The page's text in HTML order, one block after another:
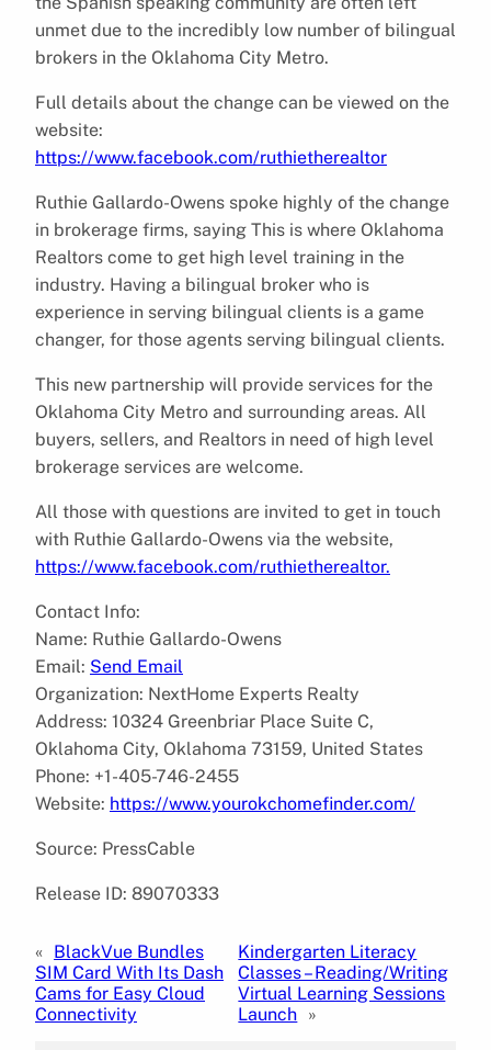
unmet due to the incredibly low number of bilingual
brokers in the Oklahoma City Metro.
Full details about the change can be viewed on the
website:
https://www.facebook.com/ruthietherealtor
Ruthie Gallardo-Owens spoke highly of the change
in brokerage firms, saying This is where Oklahoma
Realtors come to get high level training in the
industry. Having a bilingual broker who is
experience in serving bilingual clients is a game
changer, for those agents serving bilingual clients.
This new partnership will provide services for the
Oklahoma City Metro and surrounding areas. All
buyers, sellers, and Realtors in need of high level
brokerage services are welcome.
All those with questions are invited to get in touch
with Ruthie Gallardo-Owens via the website,
https://www.facebook.com/ruthietherealtor.
Contact Info:
Name: Ruthie Gallardo-Owens
Email: Send Email
Organization: NextHome Experts Realty
Address: 10324 Greenbriar Place Suite C,
Oklahoma City, Oklahoma 73159, United States
Phone: +1-405-746-2455
Website: https://www.yourokchomefinder.com/
Source: PressCable
Release ID: 89070333
« BlackVue Bundles
SIM Card With Its Dash
Cams for Easy Cloud
Connectivity
Kindergarten Literacy
Classes – Reading/Writing
Virtual Learning Sessions
Launch »